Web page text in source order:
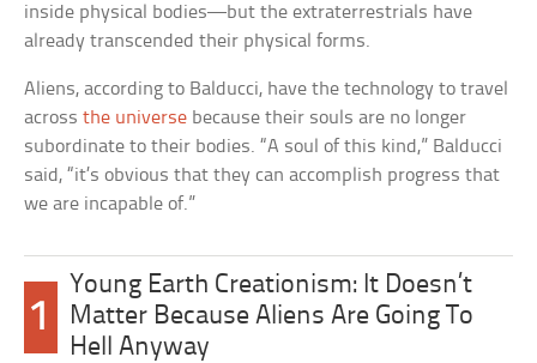
inside physical bodies—but the extraterrestrials have
already transcended their physical forms.
Aliens, according to Balducci, have the technology to travel
acrossthe universe because their souls are no longer
subordinate to their bodies. “A soul of this kind,” Balducci
said, “it’s obvious that they can accomplish progress that
we are incapable of.”
1
Young Earth Creationism: It Doesn’t
Matter Because Aliens Are Going To
Hell Anyway